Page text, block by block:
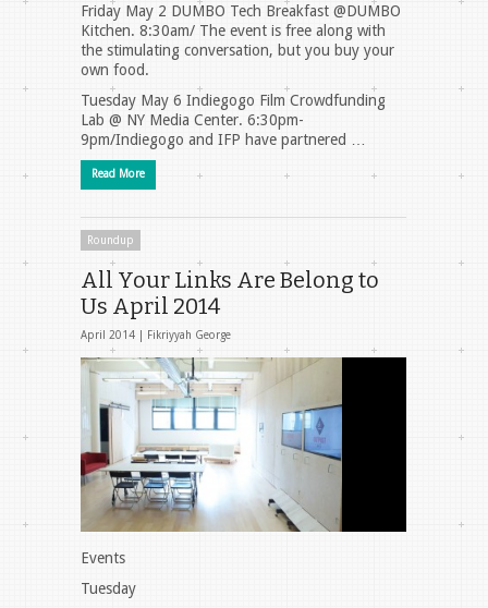
Friday May 2 DUMBO Tech Breakfast @DUMBO
Kitchen. 8:30am/ The event is free along with
the stimulating conversation, but you buy your
own food.
Tuesday May 6 Indiegogo Film Crowdfunding
Lab @ NY Media Center. 6:30pm-
9pm/Indiegogo and IFP have partnered …
Read More
Roundup
All Your Links Are Belong to
Us April 2014
April 2014 | Fikriyyah George
Events
Tuesday